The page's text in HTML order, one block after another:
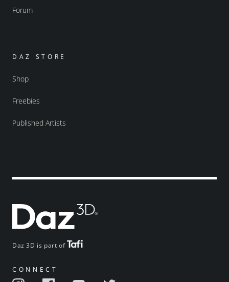
Daz 3D is part of
CONNECT
Forum
DAZ STORE
Shop
Freebies
Published Artists